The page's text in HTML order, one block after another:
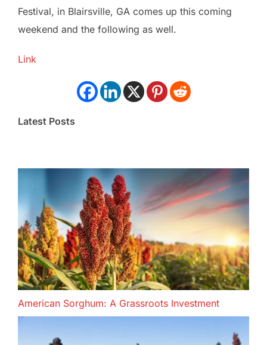
Festival, in Blairsville, GA comes up this coming
weekend and the following as well.
Link
Latest Posts
American Sorghum: A Grassroots Investment